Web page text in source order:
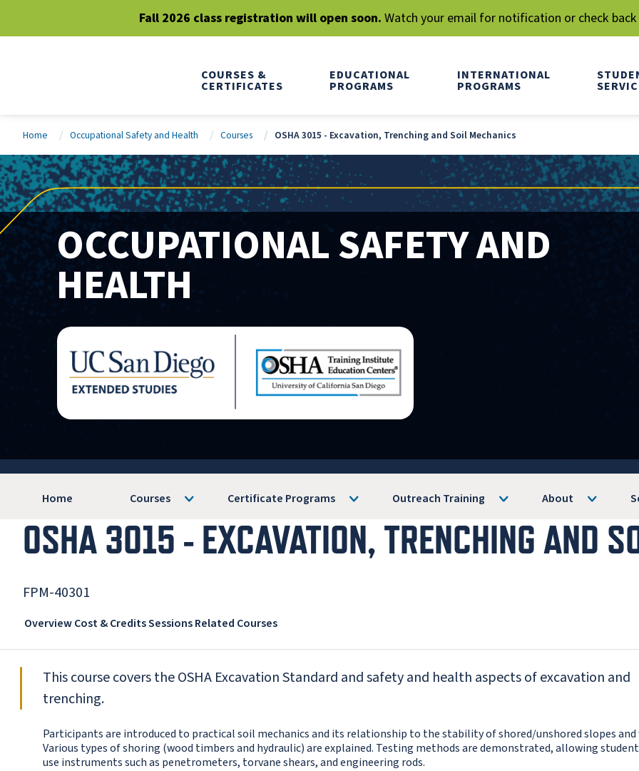
Fall 2026 class registration will open soon. Watch your email for notification or check
COURSES &
CERTIFICATES
EDUCATIONAL
PROGRAMS
INTERNATIONAL
PROGRAMS
Home Occupational Safety and Health Courses OSHA 3015 - Excavation, Trenching and Soil Mechanics
OCCUPATIONAL SAFETY AND
HEALTH
Home Courses Certificate Programs Outreach Training About
OSHA 3015 - EXCAVATION, TRENCHING AND
FPM-40301
Overview Cost & CreditsSessionsRelated Courses
This course covers the OSHA Excavation Standard and safety and health aspects of excavation and
trenching.
Participants are introduced to practical soil mechanics and its relationship to the stability of shored/unshored slopes and
Various types of shoring (wood timbers and hydraulic) are explained. Testing methods are demonstrated, allowing
use instruments such as penetrometers, torvane shears, and engineering rods.